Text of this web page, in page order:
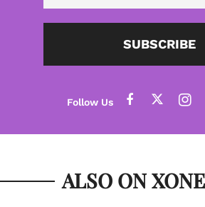
SUBSCRIBE
ALSO ON